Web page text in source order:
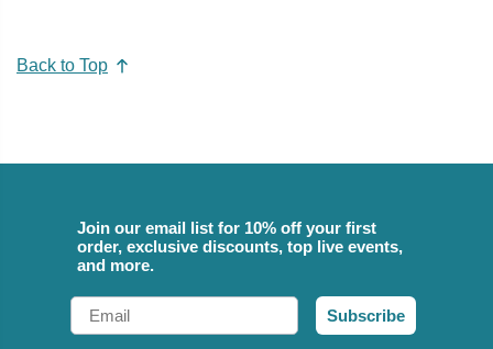
Back to Top
Join our email list for 10% off your first
order, exclusive discounts, top live events,
and more.
Email
Subscribe